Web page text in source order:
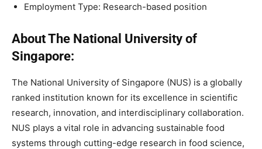
Employment Type: Research-based position
About The National University of
Singapore:
The National University of Singapore (NUS) is a globally
ranked institution known for its excellence in scientific
research, innovation, and interdisciplinary collaboration.
NUS plays a vital role in advancing sustainable food
systems through cutting-edge research in food science,